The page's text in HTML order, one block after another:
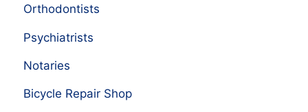
Orthodontists
Psychiatrists
Notaries
Bicycle Repair Shop